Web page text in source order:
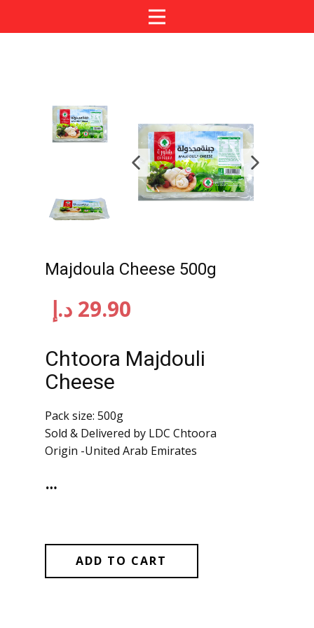
Majdoula Cheese 500g
29.90 د.إ
Chtoora Majdouli
Cheese
Pack size: 500g
Sold & Delivered by LDC Chtoora
Origin -United Arab Emirates
…
ADD TO CART